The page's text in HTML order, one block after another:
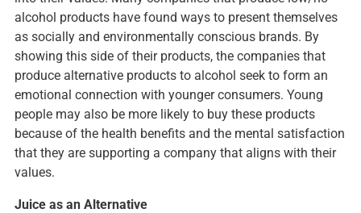
alcohol products have found ways to present themselves
as socially and environmentally conscious brands. By
showing this side of their products, the companies that
produce alternative products to alcohol seek to form an
emotional connection with younger consumers. Young
people may also be more likely to buy these products
because of the health benefits and the mental satisfaction
that they are supporting a company that aligns with their
values.
Juice as an Alternative